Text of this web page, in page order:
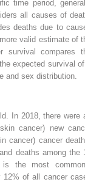
time period,
all causes of
deaths due to
valid estimate of
survival compares
expected survival
and sex ­distribution.
In 2018, there were
cancer) new
cancer) cancer
deaths among the
the most
12% of all cancer